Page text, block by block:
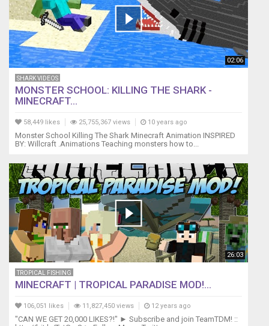
02:06
SHARK VIDEOS
MONSTER SCHOOL: KILLING THE SHARK -
MINECRAFT...
58,449 likes 25,755,367 views 10 years ago
Monster School Killing The Shark Minecraft Animation INSPIRED
BY: Willcraft .Animations Teaching monsters how to...
26:03
TROPICAL FISHING
MINECRAFT | TROPICAL PARADISE MOD!...
106,051 likes 11,827,450 views 12 years ago
"CAN WE GET 20,000 LIKES?!" ► Subscribe and join TeamTDM! ::